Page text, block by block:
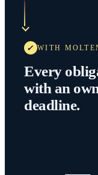
WITH
Every
with an
deadline.